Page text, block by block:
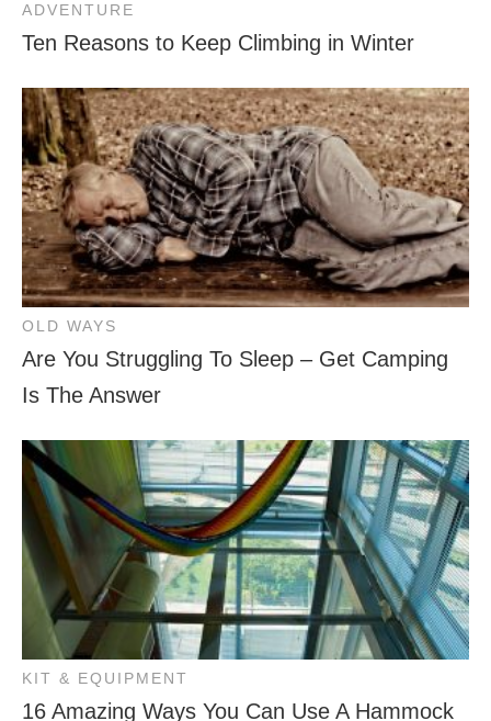
ADVENTURE
Ten Reasons to Keep Climbing in Winter
OLD WAYS
Are You Struggling To Sleep – Get Camping
Is The Answer
KIT & EQUIPMENT
16 Amazing Ways You Can Use A Hammock